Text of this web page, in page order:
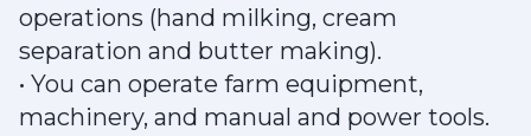
operations (hand milking, cream
separation and butter making).
• You can operate farm equipment,
machinery, and manual and power tools.